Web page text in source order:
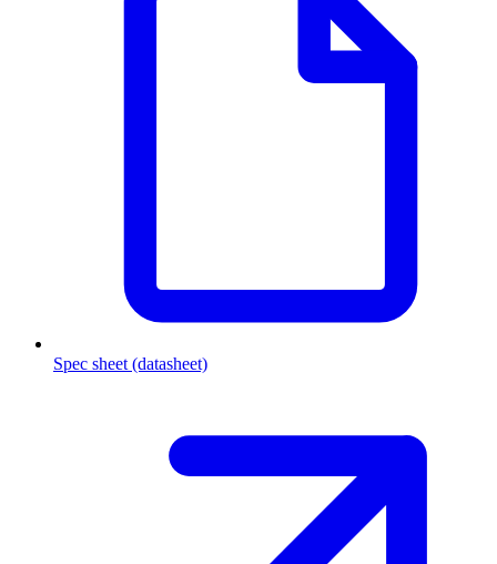
Spec sheet (datasheet)